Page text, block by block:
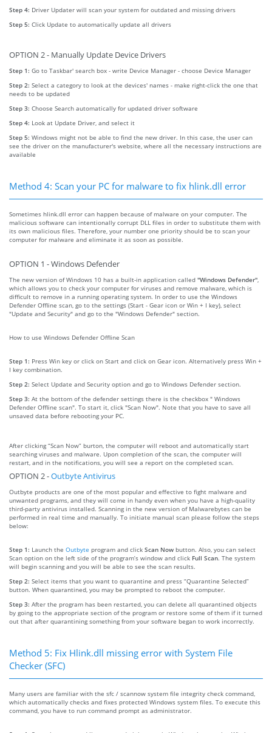
Step 4: Driver Updater will scan your system for outdated and missing drivers
Step 5: Click Update to automatically update all drivers
OPTION 2 - Manually Update Device Drivers
Step 1: Go to Taskbar' search box - write Device Manager - choose Device Manager
Step 2: Select a category to look at the devices' names - make right-click the one that
needs to be updated
Step 3: Choose Search automatically for updated driver software
Step 4: Look at Update Driver, and select it
Step 5: Windows might not be able to find the new driver. In this case, the user can
see the driver on the manufacturer's website, where all the necessary instructions are
available
Method 4: Scan your PC for malware to fix hlink.dll error
Sometimes hlink.dll error can happen because of malware on your computer. The
malicious software can intentionally corrupt DLL files in order to substitute them with
its own malicious files. Therefore, your number one priority should be to scan your
computer for malware and eliminate it as soon as possible.
OPTION 1 - Windows Defender
The new version of Windows 10 has a built-in application called "Windows Defender"
which allows you to check your computer for viruses and remove malware, which is
difficult to remove in a running operating system. In order to use the Windows
Defender Offline scan, go to the settings (Start - Gear icon or Win + I key), select
"Update and Security" and go to the "Windows Defender" section.
How to use Windows Defender Offline Scan
Step 1: Press Win key or click on Start and click on Gear icon. Alternatively press Win +
I key combination.
Step 2: Select Update and Security option and go to Windows Defender section.
Step 3: At the bottom of the defender settings there is the checkbox " Windows
Defender Offline scan". To start it, click "Scan Now". Note that you have to save all
unsaved data before rebooting your PC.
After clicking “Scan Now” burton, the computer will reboot and automatically start
searching viruses and malware. Upon completion of the scan, the computer will
restart, and in the notifications, you will see a report on the completed scan.
OPTION 2 -Outbyte Antivirus
Outbyte products are one of the most popular and effective to fight malware and
unwanted programs, and they will come in handy even when you have a high-quality
third-party antivirus installed. Scanning in the new version of Malwarebytes can be
performed in real time and manually. To initiate manual scan please follow the steps
below:
Step 1: Launch the Outbyte program and click Scan Now button. Also, you can select
Scan option on the left side of the program’s window and click Full Scan. The system
will begin scanning and you will be able to see the scan results.
Step 2: Select items that you want to quarantine and press “Quarantine Selected”
button. When quarantined, you may be prompted to reboot the computer.
Step 3: After the program has been restarted, you can delete all quarantined objects
by going to the appropriate section of the program or restore some of them if it turned
out that after quarantining something from your software began to work incorrectly.
Method 5: Fix Hlink.dll missing error with System File
Checker (SFC)
Many users are familiar with the sfc / scannow system file integrity check command,
which automatically checks and fixes protected Windows system files. To execute this
command, you have to run command prompt as administrator.